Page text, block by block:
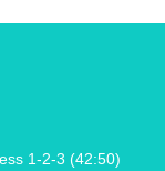
1-2-3 (42:50)